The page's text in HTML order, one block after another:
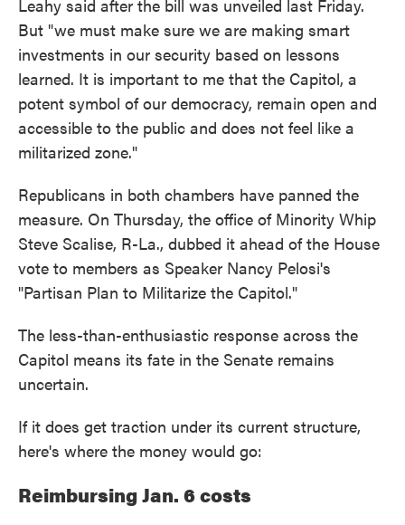
Leahy said after the bill was unveiled last Friday.
But "we must make sure we are making smart
investments in our security based on lessons
learned. It is important to me that the Capitol, a
potent symbol of our democracy, remain open and
accessible to the public and does not feel like a
militarized zone."
Republicans in both chambers have panned the
measure. On Thursday, the office of Minority Whip
Steve Scalise, R-La., dubbed it ahead of the House
vote to members as Speaker Nancy Pelosi's
"Partisan Plan to Militarize the Capitol."
The less-than-enthusiastic response across the
Capitol means its fate in the Senate remains
uncertain.
If it does get traction under its current structure,
here's where the money would go:
Reimbursing Jan. 6 costs